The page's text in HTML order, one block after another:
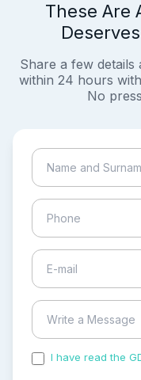
These Are
Share a few
within 24 hours
No
I have read the